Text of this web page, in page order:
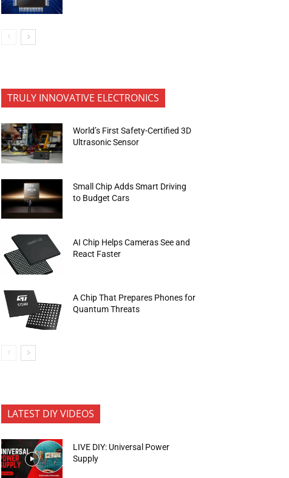
TRULY INNOVATIVE ELECTRONICS
World’s First Safety-Certified 3D
Ultrasonic Sensor
Small Chip Adds Smart Driving
to Budget Cars
AI Chip Helps Cameras See and
React Faster
A Chip That Prepares Phones for
Quantum Threats
LATEST DIY VIDEOS
LIVE DIY: Universal Power
Supply